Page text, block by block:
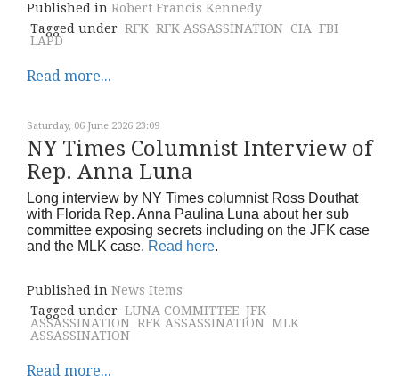
Published in Robert Francis Kennedy
Tagged under RFK RFK ASSASSINATION CIA FBI
LAPD
Read more...
Saturday, 06 June 2026 23:09
NY Times Columnist Interview of
Rep. Anna Luna
Long interview by NY Times columnist Ross Douthat
with Florida Rep. Anna Paulina Luna about her sub
committee exposing secrets including on the JFK case
and the MLK case. Read here.
Published in News Items
Tagged under LUNA COMMITTEE JFK
ASSASSINATION RFK ASSASSINATION MLK
ASSASSINATION
Read more...